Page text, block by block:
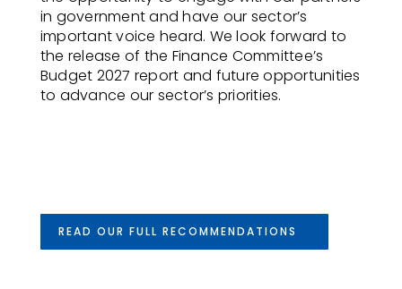
in government and have our sector’s
important voice heard. We look forward to
the release of the Finance Committee’s
Budget 2027 report and future opportunities
to advance our sector’s priorities.
READ OUR FULL RECOMMENDATIONS